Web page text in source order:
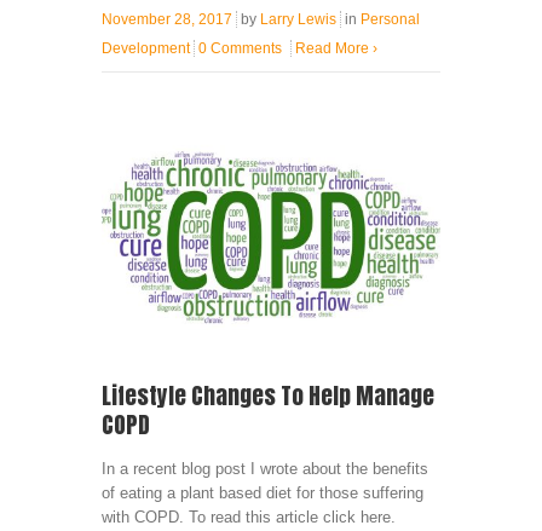
November 28, 2017 by Larry Lewis in Personal
Development 0 Comments Read More ›
Lifestyle Changes To Help Manage
COPD
In a recent blog post I wrote about the benefits
of eating a plant based diet for those suffering
with COPD. To read this article click here.